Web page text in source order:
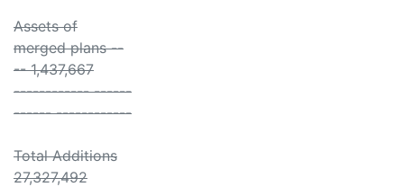
Assets of
merged plans --
-- 1,437,667
------------ ------
------ ------------
Total Additions
27,327,492